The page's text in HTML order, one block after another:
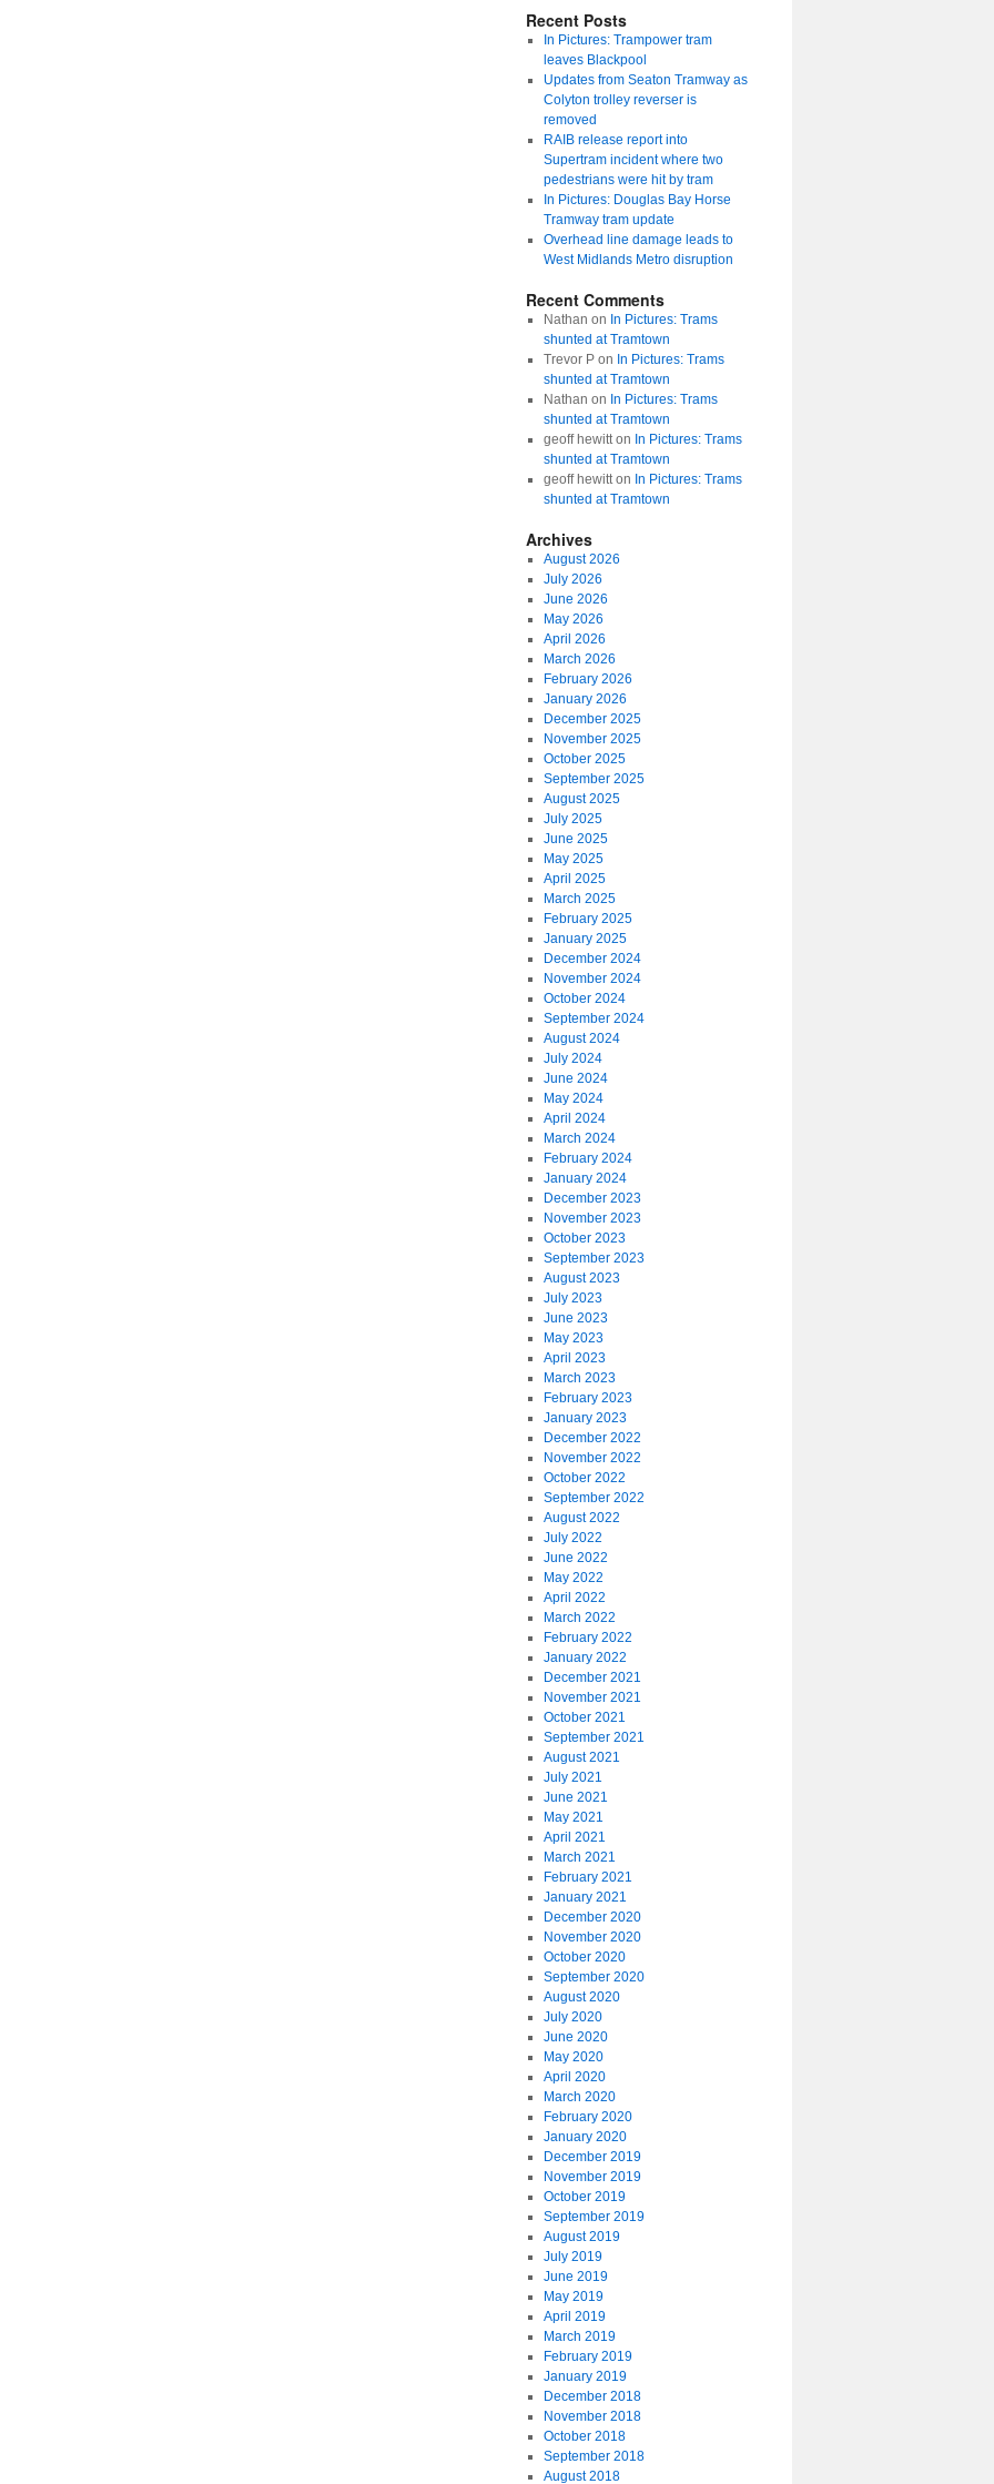
Recent Posts
In Pictures: Trampower tram
leaves Blackpool
Updates from Seaton Tramway as
Colyton trolley reverser is
removed
RAIB release report into
Supertram incident where two
pedestrians were hit by tram
In Pictures: Douglas Bay Horse
Tramway tram update
Overhead line damage leads to
West Midlands Metro disruption
Recent Comments
Nathan on In Pictures: Trams
shunted at Tramtown
Trevor Pon In Pictures: Trams
shunted at Tramtown
Nathan on In Pictures: Trams
shunted at Tramtown
geoff hewitton In Pictures: Trams
shunted at Tramtown
geoff hewitton In Pictures: Trams
shunted at Tramtown
Archives
August 2026
July 2026
June 2026
May 2026
April 2026
March 2026
February 2026
January 2026
December 2025
November 2025
October 2025
September 2025
August 2025
July 2025
June 2025
May 2025
April 2025
March 2025
February 2025
January 2025
December 2024
November 2024
October 2024
September 2024
August 2024
July 2024
June 2024
May 2024
April 2024
March 2024
February 2024
January 2024
December 2023
November 2023
October 2023
September 2023
August 2023
July 2023
June 2023
May 2023
April 2023
March 2023
February 2023
January 2023
December 2022
November 2022
October 2022
September 2022
August 2022
July 2022
June 2022
May 2022
April 2022
March 2022
February 2022
January 2022
December 2021
November 2021
October 2021
September 2021
August 2021
July 2021
June 2021
May 2021
April 2021
March 2021
February 2021
January 2021
December 2020
November 2020
October 2020
September 2020
August 2020
July 2020
June 2020
May 2020
April 2020
March 2020
February 2020
January 2020
December 2019
November 2019
October 2019
September 2019
August 2019
July 2019
June 2019
May 2019
April 2019
March 2019
February 2019
January 2019
December 2018
November 2018
October 2018
September 2018
August 2018